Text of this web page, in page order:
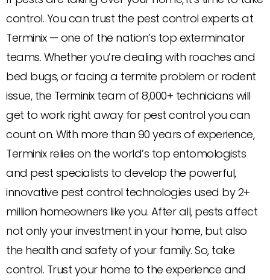
control. You can trust the pest control experts at
Terminix — one of the nation’s top exterminator
teams. Whether you’re dealing with roaches and
bed bugs, or facing a termite problem or rodent
issue, the Terminix team of 8,000+ technicians will
get to work right away for pest control you can
count on. With more than 90 years of experience,
Terminix relies on the world’s top entomologists
and pest specialists to develop the powerful,
innovative pest control technologies used by 2+
million homeowners like you. After all, pests affect
not only your investment in your home, but also
the health and safety of your family. So, take
control. Trust your home to the experience and